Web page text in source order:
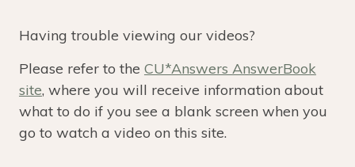
Having trouble viewing our videos?
Please refer to the CU*Answers AnswerBook
site, where you will receive information about
what to do if you see a blank screen when you
go to watch a video on this site.